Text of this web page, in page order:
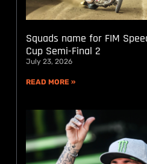
Squads name for FIM
Cup Semi-Final 2
July 23, 2026
READ MORE »